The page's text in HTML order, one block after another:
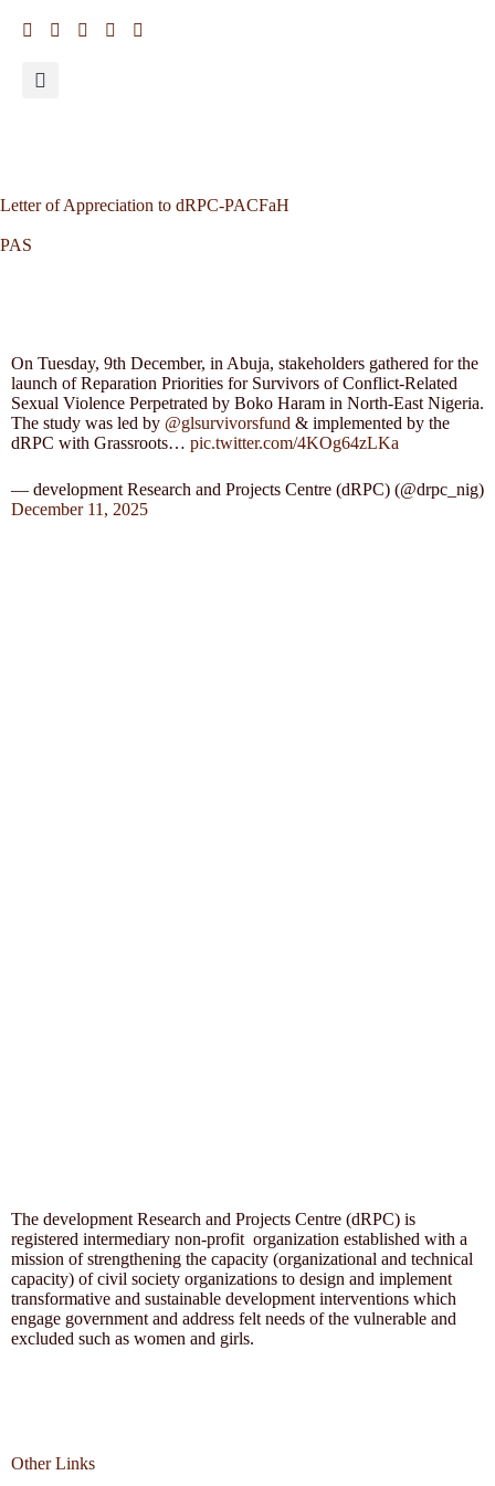
Letter of Appreciation to dRPC-PACFaH
PAS
On Tuesday, 9th December, in Abuja, stakeholders gathered for the
launch of Reparation Priorities for Survivors of Conflict-Related
Sexual Violence Perpetrated by Boko Haram in North-East Nigeria.
The study was led by @glsurvivorsfund & implemented by the
dRPC with Grassroots… pic.twitter.com/4KOg64zLKa
— development Research and Projects Centre (dRPC) (@drpc_nig)
December 11, 2025
The development Research and Projects Centre (dRPC) is
registered intermediary non-profit organization established with a
mission of strengthening the capacity (organizational and technical
capacity) of civil society organizations to design and implement
transformative and sustainable development interventions which
engage government and address felt needs of the vulnerable and
excluded such as women and girls.
Other Links